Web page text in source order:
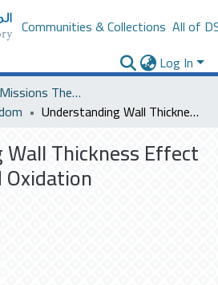
Communities & Collections All of
Log In
Saudi Cultural Missions Theses & Dissertations
Understanding Wall Thickness Effect on Accelerated Oxidation
Thickness Effect